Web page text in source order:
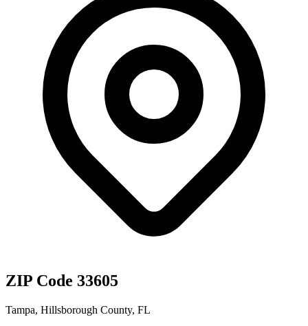
ZIP Code 33605
Tampa, Hillsborough County, FL